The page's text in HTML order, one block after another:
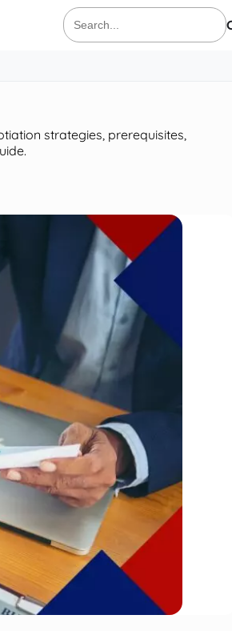
Search
for:
strategies, prerequisites,